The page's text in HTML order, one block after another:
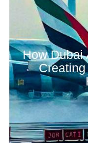
How Dubai